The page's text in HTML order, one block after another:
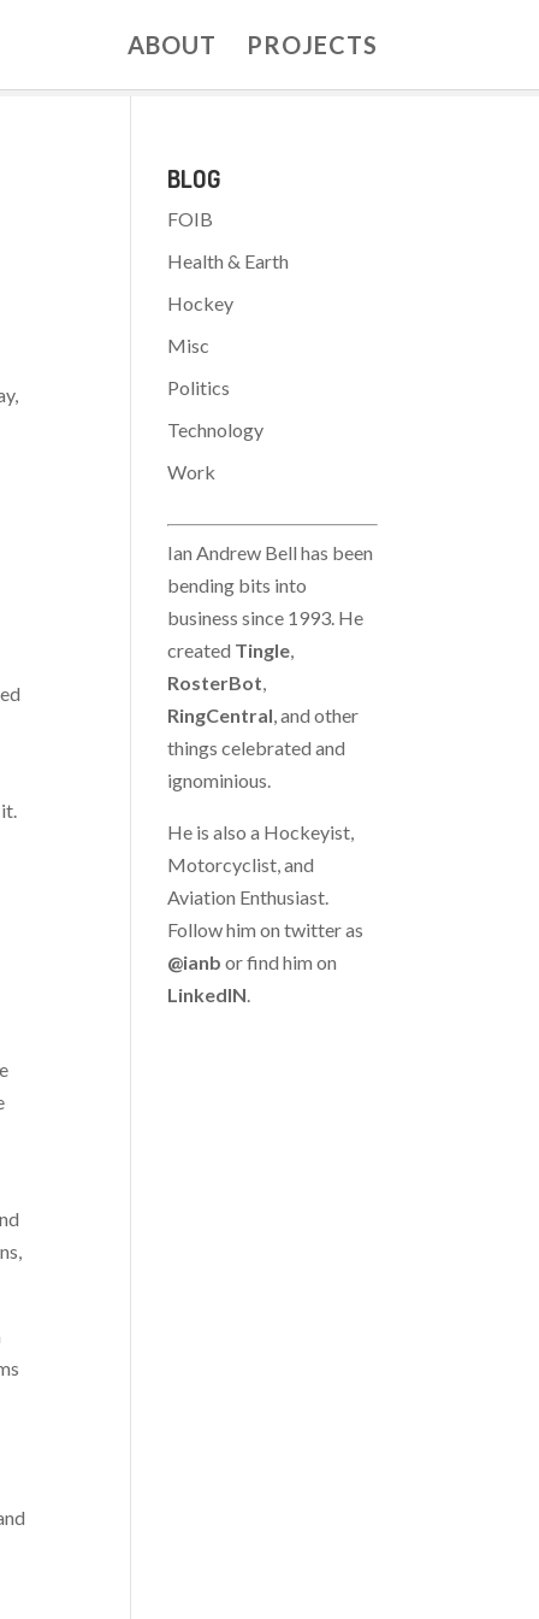
ABOUT PROJECTS
BLOG
FOIB
Health & Earth
Hockey
Misc
Politics
Technology
Work
Ian Andrew Bell has been
bending bits into
business since 1993. He
created Tingle,
RosterBot,
RingCentral, and other
things celebrated and
ignominious.
He is also a Hockeyist,
Motorcyclist, and
Aviation Enthusiast.
Follow him on twitter as
@ianb or find him on
LinkedIN.